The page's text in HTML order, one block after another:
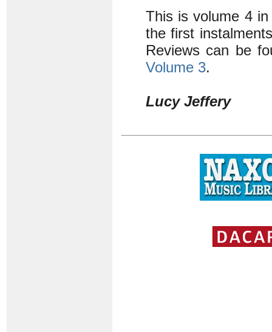
This is volume 4 in
the first
Reviews can be
Volume 3.
Lucy Jeffery